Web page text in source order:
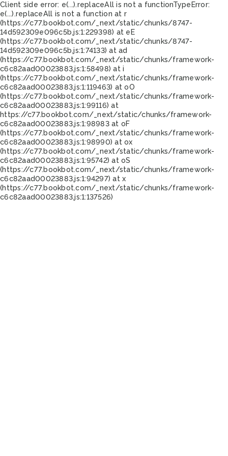
Client side error: e(...).replaceAll is not a functionTypeError:
e(...).replaceAll is not a function at r
(https://c77.bookbot.com/_next/static/chunks/8747-
14d592309e096c5b.js:1:229398) at eE
(https://c77.bookbot.com/_next/static/chunks/8747-
14d592309e096c5b.js:1:74133) at ad
(https://c77.bookbot.com/_next/static/chunks/framework-
c6c82aad00023883.js:1:58498) at i
(https://c77.bookbot.com/_next/static/chunks/framework-
c6c82aad00023883.js:1:119463) at oO
(https://c77.bookbot.com/_next/static/chunks/framework-
c6c82aad00023883.js:1:99116) at
https://c77.bookbot.com/_next/static/chunks/framework-
c6c82aad00023883.js:1:98983 at oF
(https://c77.bookbot.com/_next/static/chunks/framework-
c6c82aad00023883.js:1:98990) at ox
(https://c77.bookbot.com/_next/static/chunks/framework-
c6c82aad00023883.js:1:95742) at oS
(https://c77.bookbot.com/_next/static/chunks/framework-
c6c82aad00023883.js:1:94297) at x
(https://c77.bookbot.com/_next/static/chunks/framework-
c6c82aad00023883.js:1:137526)